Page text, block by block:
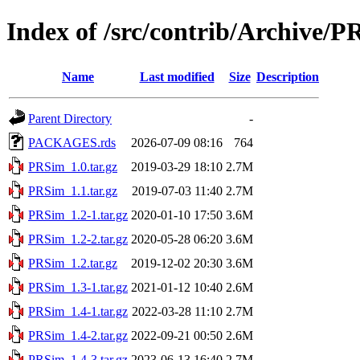
Index of /src/contrib/Archive/
Name Last modified Size Description
Parent Directory
-
PACKAGES.rds
2026-07-09 08:16
764
PRSim_1.0.tar.gz
2019-03-29 18:10 2.7M
PRSim_1.1.tar.gz
2019-07-03 11:40 2.7M
PRSim_1.2-1.tar.gz 2020-01-10 17:50 3.6M
PRSim_1.2-2.tar.gz 2020-05-28 06:20 3.6M
PRSim_1.2.tar.gz
2019-12-02 20:30 3.6M
PRSim_1.3-1.tar.gz 2021-01-12 10:40 2.6M
PRSim_1.4-1.tar.gz 2022-03-28 11:10 2.7M
PRSim_1.4-2.tar.gz 2022-09-21 00:50 2.6M